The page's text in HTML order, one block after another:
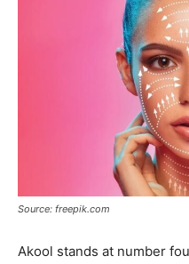
Source: freepik.com
Akool stands at number